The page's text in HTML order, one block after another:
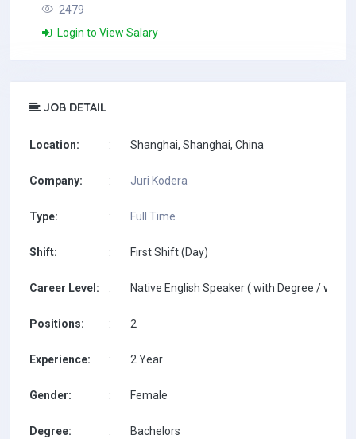
2479
Login to View Salary
JOB DETAIL
Location: : Shanghai, Shanghai, China
Company: : Juri Kodera
Type: : Full Time
Shift: : First Shift (Day)
Career Level: : Native English Speaker ( with Degree / with
Positions: : 2
Experience: : 2 Year
Gender: : Female
Degree: : Bachelors